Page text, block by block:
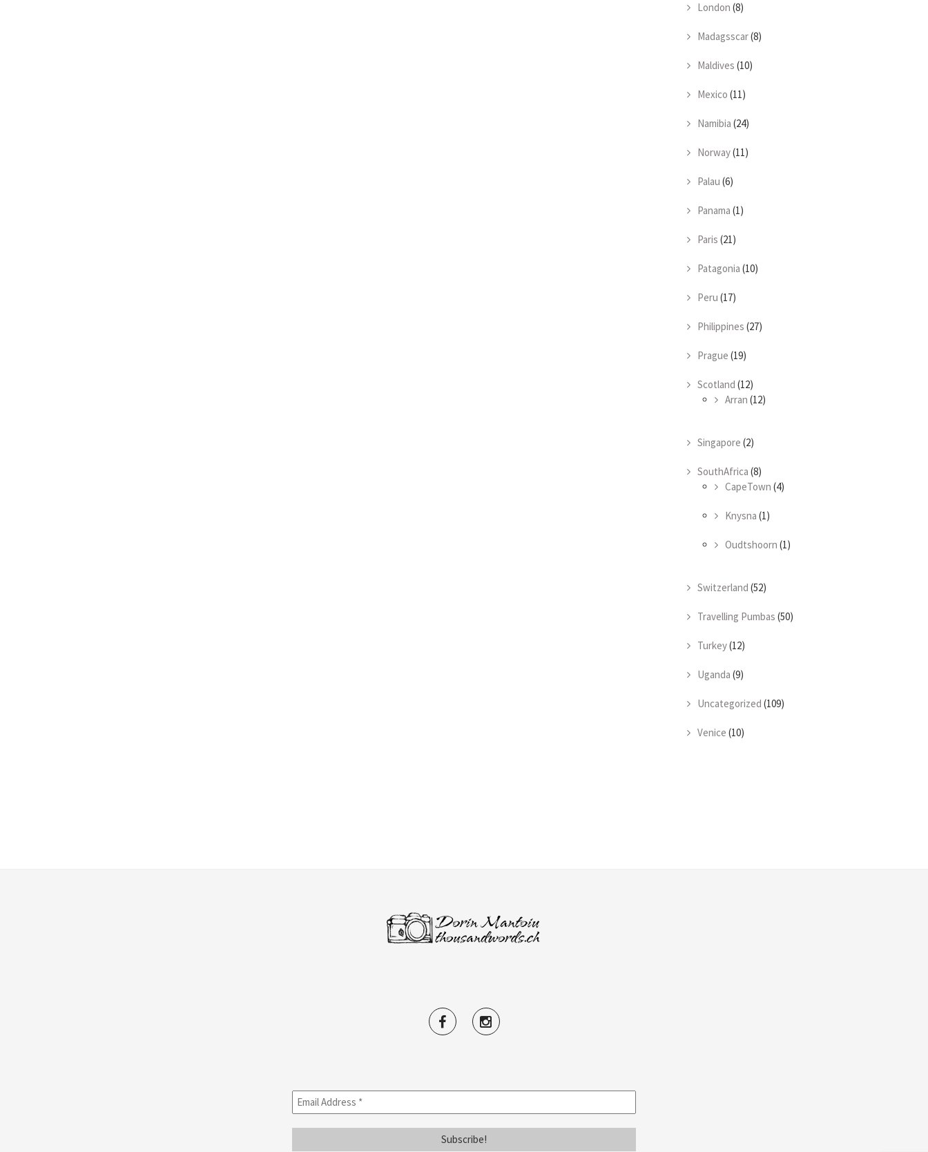
London (8)
Madagsscar(8)
Maldives (10)
Mexico (11)
Namibia (24)
Norway(11)
Palau (6)
Panama (1)
Paris (21)
Patagonia (10)
Peru (17)
Philippines (27)
Prague (19)
Scotland (12)
Arran (12)
Singapore (2)
SouthAfrica (8)
CapeTown (4)
Knysna (1)
Oudtshoorn (1)
Switzerland (52)
Travelling Pumbas (50)
Turkey(12)
Uganda (9)
Uncategorized (109)
Venice (10)